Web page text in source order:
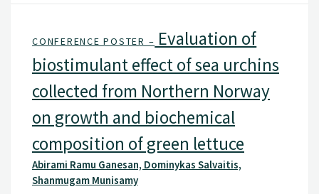
CONFERENCE POSTER – Evaluation of
biostimulant effect of sea urchins
collected from Northern Norway
on growth and biochemical
composition of green lettuce
Abirami Ramu Ganesan, Dominykas Salvaitis,
Shanmugam Munisamy